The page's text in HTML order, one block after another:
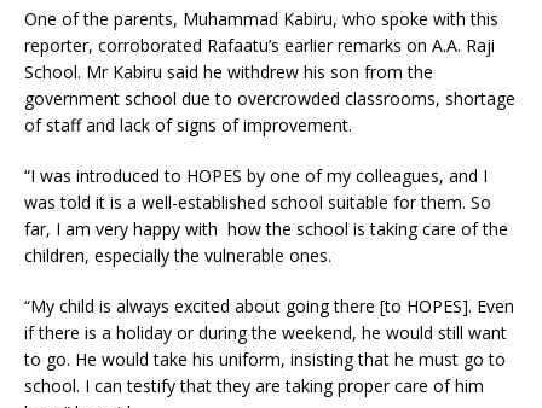
One of the parents, Muhammad Kabiru, who spoke with this
reporter, corroborated Rafaatu’s earlier remarks on A.A. Raji
School. Mr Kabiru said he withdrew his son from the
government school due to overcrowded classrooms, shortage
of staff and lack of signs of improvement.
“I was introduced to HOPES by one of my colleagues, and I
was told it is a well-established school suitable for them. So
far, I am very happy with how the school is taking care of the
children, especially the vulnerable ones.
“My child is always excited about going there [to HOPES]. Even
if there is a holiday or during the weekend, he would still want
to go. He would take his uniform, insisting that he must go to
school. I can testify that they are taking proper care of him